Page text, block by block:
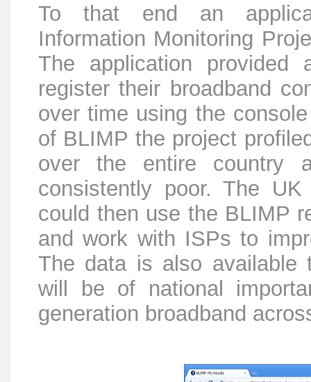
To that end an
Information Monitoring
The application provided
register their broadband
over time using the
of BLIMP the project
over the entire country
consistently poor. The
could then use the BLIMP
and work with ISPs to
The data is also available
will be of national
generation broadband